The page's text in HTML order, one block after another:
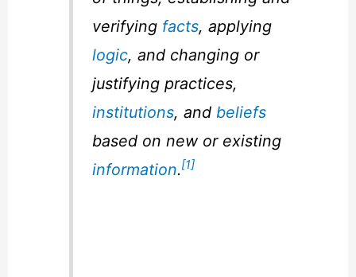
verifying facts, applying
logic, and changing or
justifying practices,
institutions, and beliefs
based on new or existing
information.[1]